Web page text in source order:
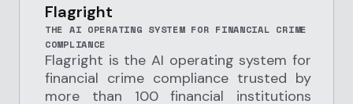
Flagright
THE AI OPERATING SYSTEM FOR FINANCIAL CRIME
COMPLIANCE
Flagright is the AI operating system for
financial crime compliance trusted by
more than 100 financial institutions